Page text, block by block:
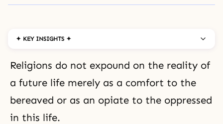
✦ KEY INSIGHTS ✦
Religions do not expound on the reality of
a future life merely as a comfort to the
bereaved or as an opiate to the oppressed
in this life.